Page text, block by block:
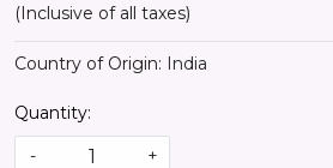
(Inclusive of all taxes)
Country of Origin: India
Quantity:
-
+